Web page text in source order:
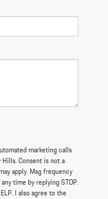
marketing calls
Consent is not a
apply. Msg frequency
time by replying STOP.
I also agree to the